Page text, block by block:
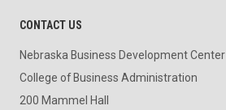
CONTACT US
Nebraska Business Development Center
College of Business Administration
200 Mammel Hall